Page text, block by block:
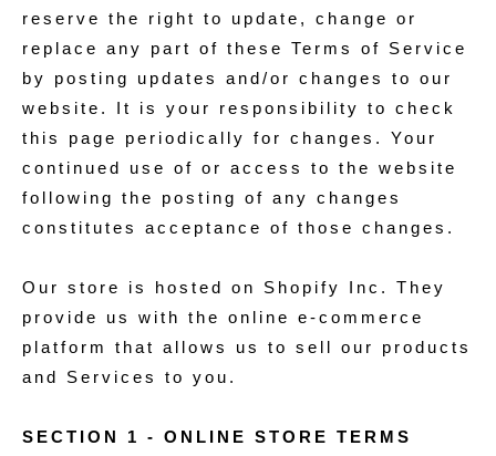
reserve the right to update, change or
replace any part of these Terms of Service
by posting updates and/or changes to our
website. It is your responsibility to check
this page periodically for changes. Your
continued use of or access to the website
following the posting of any changes
constitutes acceptance of those changes.
Our store is hosted on Shopify Inc. They
provide us with the online e-commerce
platform that allows us to sell our products
and Services to you.
SECTION 1 - ONLINE STORE TERMS